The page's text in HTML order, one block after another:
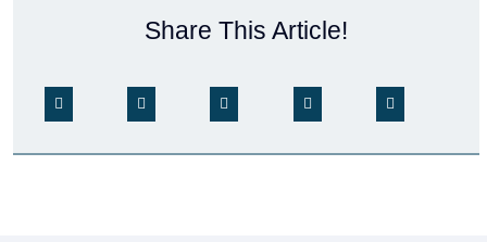
Share This Article!